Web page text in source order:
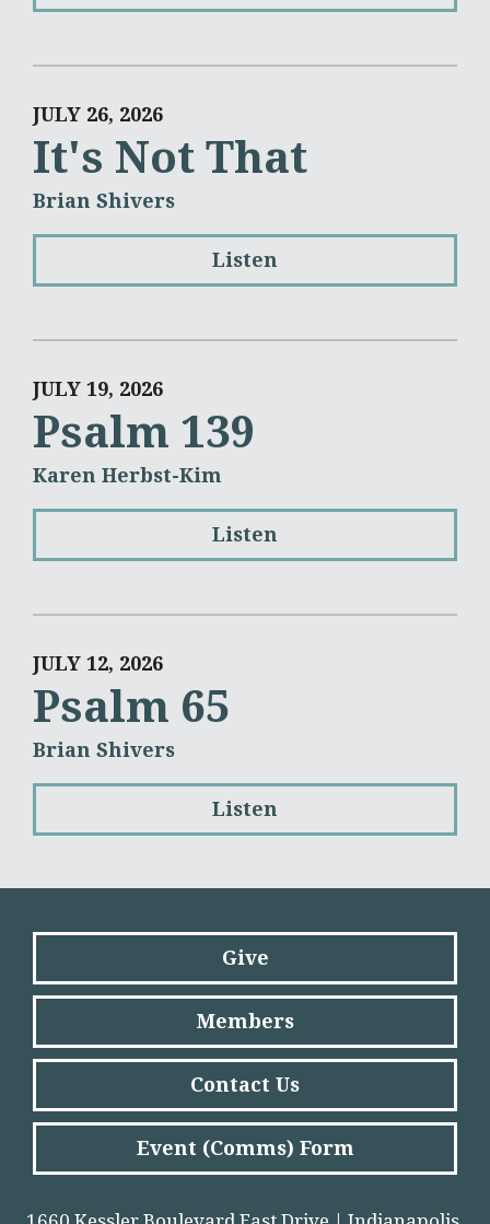
JULY 26, 2026
It's Not That
Brian Shivers
Listen
JULY 19, 2026
Psalm 139
Karen Herbst-Kim
Listen
JULY 12, 2026
Psalm 65
Brian Shivers
Listen
Give
Members
Contact Us
Event (Comms) Form